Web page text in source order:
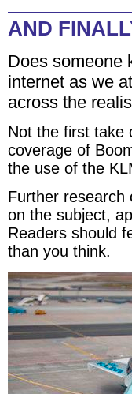
AND
Does someone
internet as we
across the
Not the first take
coverage of
the use of the
Further research
on the subject,
Readers should
than you think.